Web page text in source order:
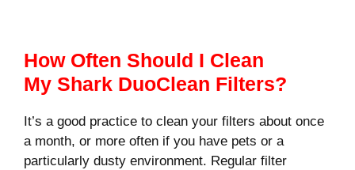
How Often Should I Clean
My Shark DuoClean Filters?
It’s a good practice to clean your filters about once
a month, or more often if you have pets or a
particularly dusty environment. Regular filter